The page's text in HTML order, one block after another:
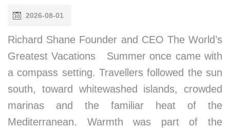
2026-08-01
Richard Shane Founder and CEO The World’s
Greatest Vacations Summer once came with
a compass setting. Travellers followed the sun
south, toward whitewashed islands, crowded
marinas and the familiar heat of the
Mediterranean. Warmth was part of the